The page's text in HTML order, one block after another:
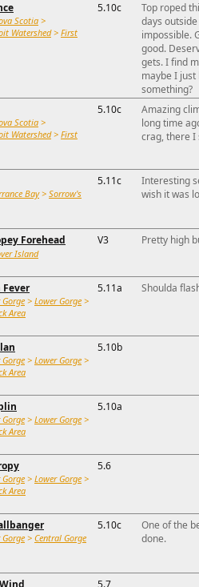
Scotia >
Watershed> First
5.10c
Top roped
days
impossible.
good.
gets. I find
maybe I
something?
Scotia >
Watershed> First
5.10c
Amazing
long time
crag, there I
Bay> Sorrow's
5.11c
Interesting
wish it was
Forehead
Island
V3 Pretty high
Fever
Gorge> Lower Gorge >
Area
5.11a Shoulda
Gorge> Lower Gorge >
Area
5.10b
Gorge> Lower Gorge >
Area
5.10a
Gorge> Lower Gorge >
Area
5.6
Gorge> Central Gorge
5.10c
One of the
done.
5.7